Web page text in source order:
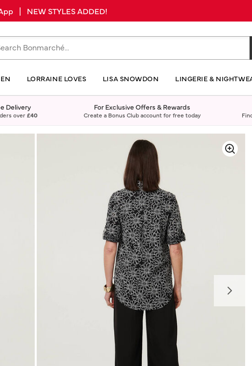
| NEW STYLES ADDED!
LORRAINE LOVES LISA SNOWDON LINGERIE &
Delivery
over£40
For Exclusive Offers & Rewards
Create a Bonus Club account for free today